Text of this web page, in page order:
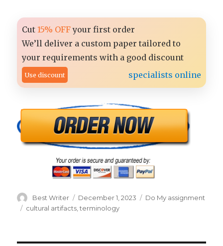
Cut15% OFFyour first order
We’ll deliver a custom paper tailored to
your requirements with a good discount
Use discount specialists online
Author
Best Writer
Posted
on
December 1, 2023 Categories
Do My assignment
Tags
cultural artifacts ,terminology